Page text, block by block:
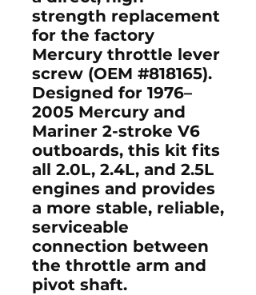
strength replacement
for the factory
Mercury throttle lever
screw (OEM #818165).
Designed for 1976–
2005 Mercury and
Mariner 2-stroke V6
outboards, this kit fits
all 2.0L, 2.4L, and 2.5L
engines and provides
a more stable, reliable,
serviceable
connection between
the throttle arm and
pivot shaft.